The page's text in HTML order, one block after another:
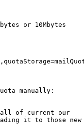
or 10Mbytes
manually:
all of current our
it to those new